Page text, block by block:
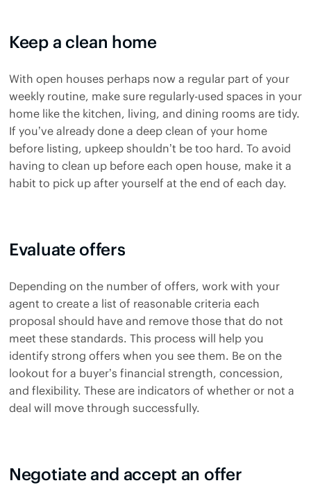
Keep a clean home
With open houses perhaps now a regular part of your
weekly routine, make sure regularly-used spaces in your
home like the kitchen, living, and dining rooms are tidy.
If you’ve already done a deep clean of your home
before listing, upkeep shouldn’t be too hard. To avoid
having to clean up before each open house, make it a
habit to pick up after yourself at the end of each day.
Evaluate offers
Depending on the number of offers, work with your
agent to create a list of reasonable criteria each
proposal should have and remove those that do not
meet these standards. This process will help you
identify strong offers when you see them. Be on the
lookout for a buyer’s financial strength, concession,
and flexibility. These are indicators of whether or not a
deal will move through successfully.
Negotiate and accept an offer